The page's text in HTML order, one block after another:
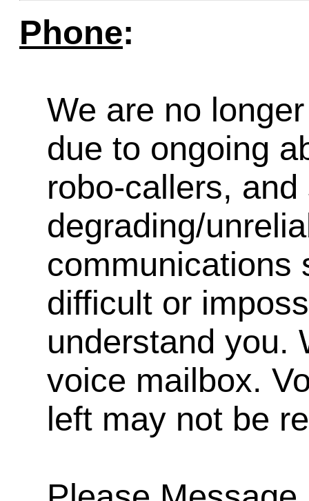
Phone:
We are no
due to ongoing
robo-callers,
degrading/
communications
difficult or
understand you.
voice mailbox.
left may not be